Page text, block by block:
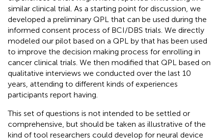
similar clinical trial. As a starting point for discussion, we
developed a preliminary QPL that can be used during the
informed consent process of BCI/DBS trials. We directly
modeled our pilot based on a QPL by that has been used
to improve the decision making process for enrolling in
cancer clinical trials. We then modified that QPL based on
qualitative interviews we conducted over the last 10
years, attending to different kinds of experiences
participants report having.
This set of questions is not intended to be settled or
comprehensive, but should be taken as illustrative of the
kind of tool researchers could develop for neural device